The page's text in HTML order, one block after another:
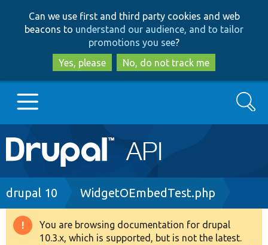
to
main
content
to
search
Can we use first and third party cookies and web
beacons to understand our audience, and to tailor
promotions you see?
Yes, please
No, do not track me
Main
navigation
Go to Drupal.org
Drupal 8+
Search
Breadcrumb
drupal 10 WidgetOEmbedTest.php
Warning
You are browsing documentation for drupal
10.3.x, which is supported, but is not the latest.